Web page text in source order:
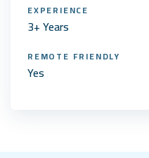
EXPERIENCE
3+ Years
REMOTE FRIENDLY
Yes